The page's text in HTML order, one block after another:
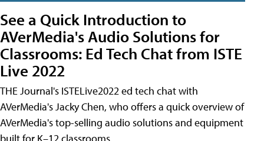
See a Quick Introduction to
AVerMedia's Audio Solutions for
Classrooms: Ed Tech Chat from ISTE
Live 2022
THE Journal's ISTELive2022 ed tech chat with
AVerMedia's Jacky Chen, who offers a quick overview of
AVerMedia's top-selling audio solutions and equipment